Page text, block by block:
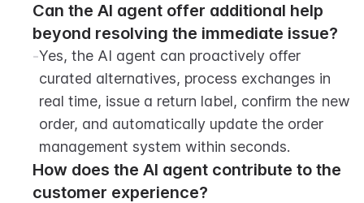
Can the AI agent offer additional help
beyond resolving the immediate issue?
-Yes, the AI agent can proactively offer
curated alternatives, process exchanges in
real time, issue a return label, confirm the new
order, and automatically update the order
management system within seconds.
How does the AI agent contribute to the
customer experience?